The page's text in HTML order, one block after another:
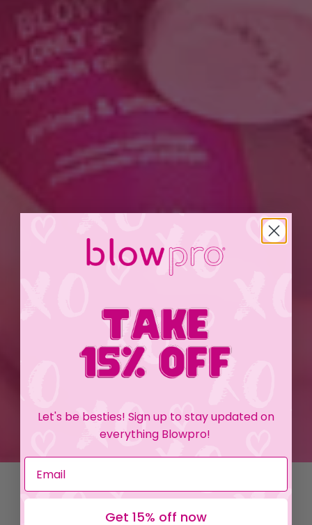
Let's be besties! Sign up to stay updated on
everything Blowpro!
Get 15% off now